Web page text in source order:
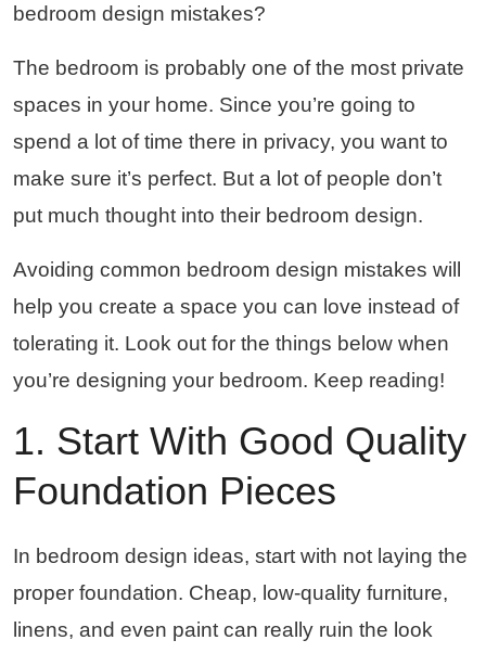
bedroom design mistakes?
The bedroom is probably one of the most private
spaces in your home. Since you’re going to
spend a lot of time there in privacy, you want to
make sure it’s perfect. But a lot of people don’t
put much thought into their bedroom design.
Avoiding common bedroom design mistakes will
help you create a space you can love instead of
tolerating it. Look out for the things below when
you’re designing your bedroom. Keep reading!
1. Start With Good Quality
Foundation Pieces
In bedroom design ideas, start with not laying the
proper foundation. Cheap, low-quality furniture,
linens, and even paint can really ruin the look